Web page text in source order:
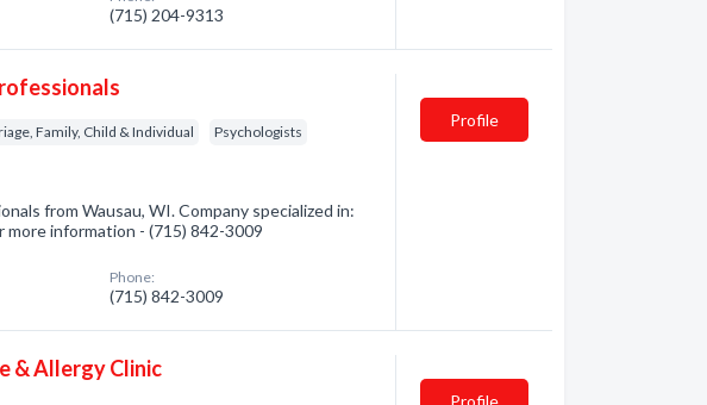
(715) 204-9313
Family, Child & Individual Psychologists
from Wausau, WI. Company specialized in:
more information - (715) 842-3009
Phone:
(715) 842-3009
Profile
& Allergy Clinic
Profile